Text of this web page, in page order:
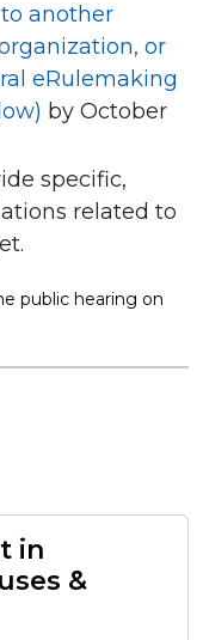
another
or
eRulemaking
by October
specific,
related to
public hearing on
in
&